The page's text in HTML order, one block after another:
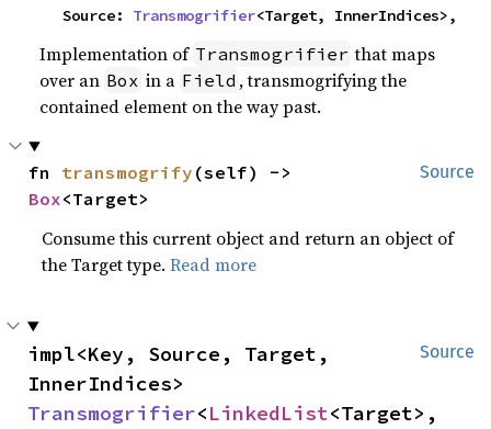
    Source:
Transmogrifier<Target, InnerIndices>,
Implementation of Transmogrifier that maps
over an Box in a Field , transmogrifying the
contained element on the way past.
Source
fn transmogrify
Box<Target>
Consume this current object and return an object of
the Target type.Read more
Source
impl<Key, Source, Target,
Transmogrifier<LinkedList